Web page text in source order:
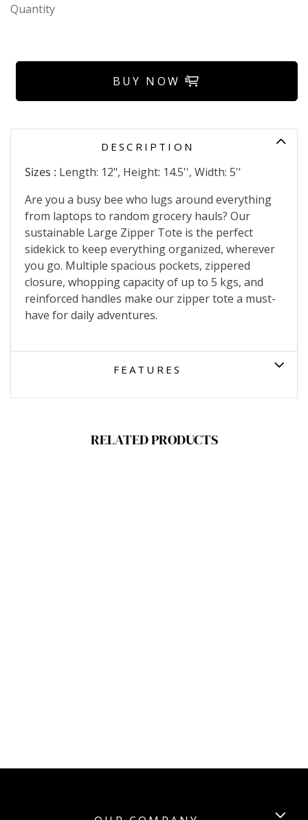
Quantity
BUY NOW
DESCRIPTION
Sizes : Length: 12", Height: 14.5'', Width: 5''
Are you a busy bee who lugs around everything
from laptops to random grocery hauls? Our
sustainable Large Zipper Tote is the perfect
sidekick to keep everything organized, wherever
you go. Multiple spacious pockets, zippered
closure, whopping capacity of up to 5 kgs, and
reinforced handles make our zipper tote a must-
have for daily adventures.
FEATURES
RELATED PRODUCTS